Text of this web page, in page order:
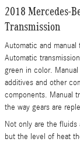
2018 Mercedes-
Transmission
Automatic and
Automatic
green in color.
additives and other
components. Manual
the way gears are
Not only are the fluids
but the level of heat